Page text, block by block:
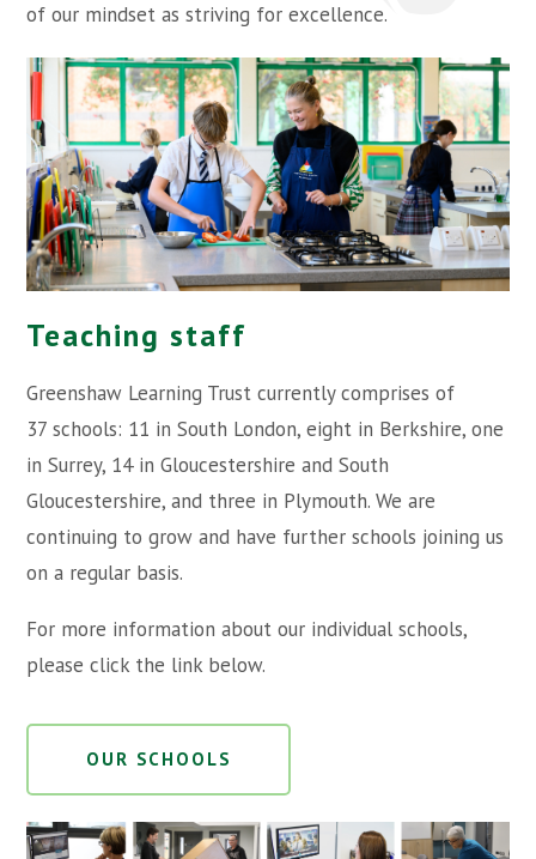
of our mindset as striving for excellence.
Teaching staff
Greenshaw Learning Trust currently comprises of
37 schools: 11 in South London, eight in Berkshire, one
in Surrey, 14 in Gloucestershire and South
Gloucestershire, and three in Plymouth. We are
continuing to grow and have further schools joining us
on a regular basis.
For more information about our individual schools,
please click the link below.
OUR SCHOOLS